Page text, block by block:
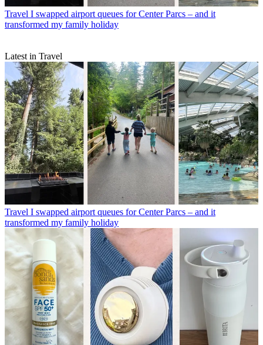
Travel I swapped airport queues for Center Parcs – and it
transformed my family holiday
Latest in Travel
Travel I swapped airport queues for Center Parcs – and it
transformed my family holiday